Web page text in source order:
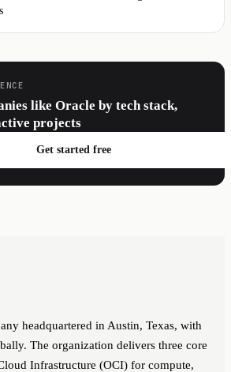
like Oracle by tech stack,
projects
Get started free
headquartered in Austin, Texas, with
The organization delivers three core
Infrastructure (OCI) for compute,